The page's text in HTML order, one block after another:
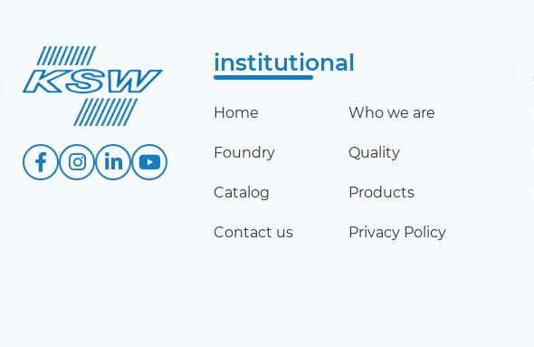
institutional
Home Who we are
Foundry Quality
Catalog Products
Contact us Privacy Policy